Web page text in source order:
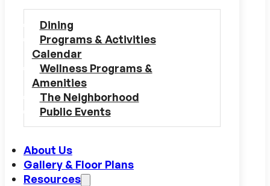
Dining
Programs & Activities
Calendar
Wellness Programs &
Amenities
The Neighborhood
Public Events
About Us
Gallery & Floor Plans
Resources